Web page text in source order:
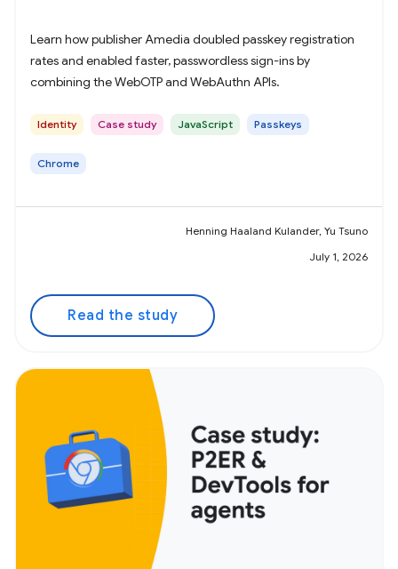
Learn how publisher Amedia doubled passkey registration
rates and enabled faster, passwordless sign-ins by
combining the WebOTP and WebAuthn APIs.
Identity Case study JavaScript Passkeys
Chrome
Henning Haaland Kulander, Yu Tsuno
July 1, 2026
Read the study